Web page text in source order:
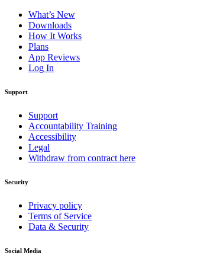
What’s New
Downloads
How It Works
Plans
App Reviews
Log In
Support
Support
Accountability Training
Accessibility
Legal
Withdraw from contract here
Security
Privacy policy
Terms of Service
Data & Security
Social Media